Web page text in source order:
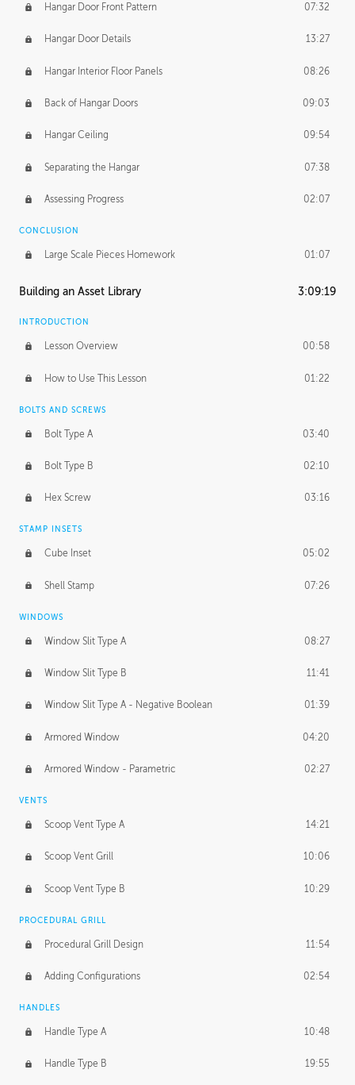
Hangar Door Front Pattern 07:32
Hangar Door Details 13:27
Hangar Interior Floor Panels 08:26
Back of Hangar Doors 09:03
Hangar Ceiling 09:54
Separating the Hangar 07:38
Assessing Progress 02:07
CONCLUSION
Large Scale Pieces Homework 01:07
Building an Asset Library 3:09:19
INTRODUCTION
Lesson Overview 00:58
How to Use This Lesson 01:22
BOLTS AND SCREWS
Bolt Type A 03:40
Bolt Type B 02:10
Hex Screw 03:16
STAMP INSETS
Cube Inset 05:02
Shell Stamp 07:26
WINDOWS
Window Slit Type A 08:27
Window Slit Type B 11:41
Window Slit Type A - Negative Boolean 01:39
Armored Window 04:20
Armored Window - Parametric 02:27
VENTS
Scoop Vent Type A 14:21
Scoop Vent Grill 10:06
Scoop Vent Type B 10:29
PROCEDURAL GRILL
Procedural Grill Design 11:54
Adding Configurations 02:54
HANDLES
Handle Type A 10:48
Handle Type B 19:55